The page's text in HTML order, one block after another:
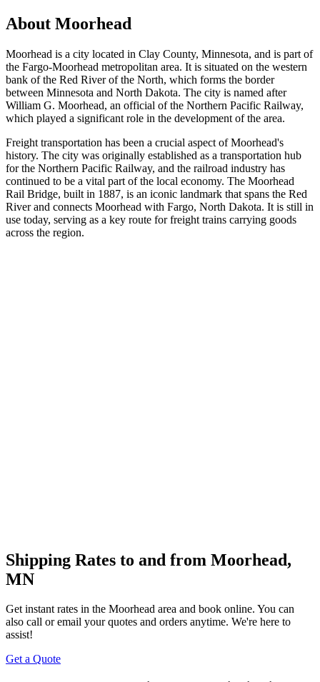
About Moorhead
Moorhead is a city located in Clay County, Minnesota, and is part of
the Fargo-Moorhead metropolitan area. It is situated on the western
bank of the Red River of the North, which forms the border
between Minnesota and North Dakota. The city is named after
William G. Moorhead, an official of the Northern Pacific Railway,
which played a significant role in the development of the area.
Freight transportation has been a crucial aspect of Moorhead's
history. The city was originally established as a transportation hub
for the Northern Pacific Railway, and the railroad industry has
continued to be a vital part of the local economy. The Moorhead
Rail Bridge, built in 1887, is an iconic landmark that spans the Red
River and connects Moorhead with Fargo, North Dakota. It is still in
use today, serving as a key route for freight trains carrying goods
across the region.
Shipping Rates to and from Moorhead,
MN
Get instant rates in the Moorhead area and book online. You can
also call or email your quotes and orders anytime. We're here to
assist!
Get a Quote